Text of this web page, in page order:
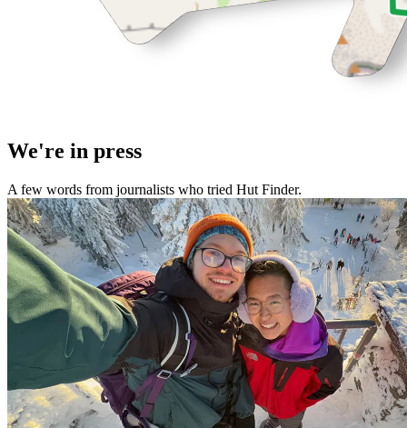
We're in press
A few words from journalists who tried Hut Finder.